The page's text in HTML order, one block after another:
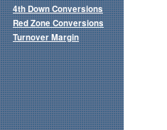
4th Down Conversions
Red Zone Conversions
Turnover Margin